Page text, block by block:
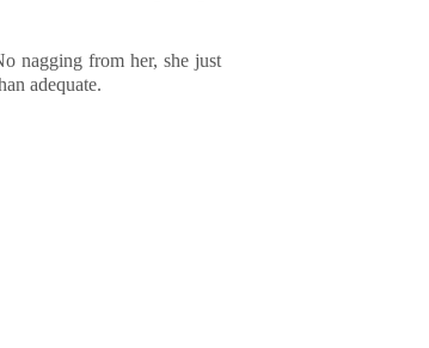
nagging from her, she just
adequate.